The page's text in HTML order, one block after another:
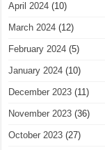
April 2024 (10)
March 2024 (12)
February 2024 (5)
January 2024 (10)
December 2023 (11)
November 2023 (36)
October 2023 (27)